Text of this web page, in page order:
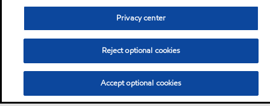
Privacy center
Reject optional cookies
Accept optional cookies